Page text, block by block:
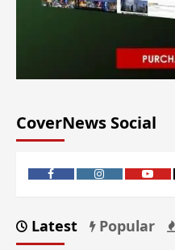
CoverNews Social
Latest Popular